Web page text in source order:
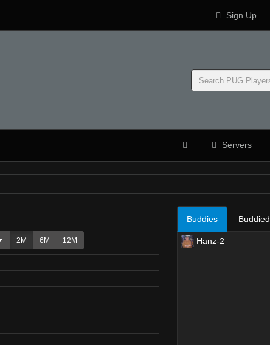
Sign Up
Servers
2M 6M 12M
Buddies Buddied
Hanz-2